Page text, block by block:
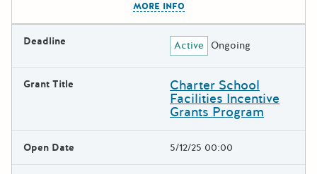
MORE INFO
Deadline Active Ongoing
Grant Title Charter School
Facilities Incentive
Grants Program
Open Date 5/12/25 00:00